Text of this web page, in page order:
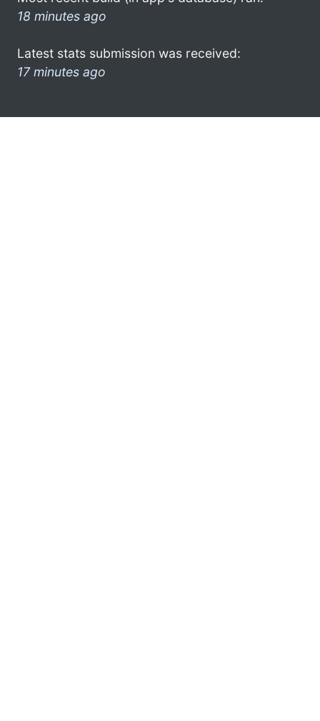
18 minutes ago
Latest stats submission was received:
17 minutes ago